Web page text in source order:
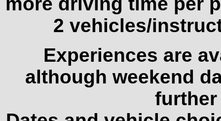
2 vehicles/
Experiences are
although weekend
further